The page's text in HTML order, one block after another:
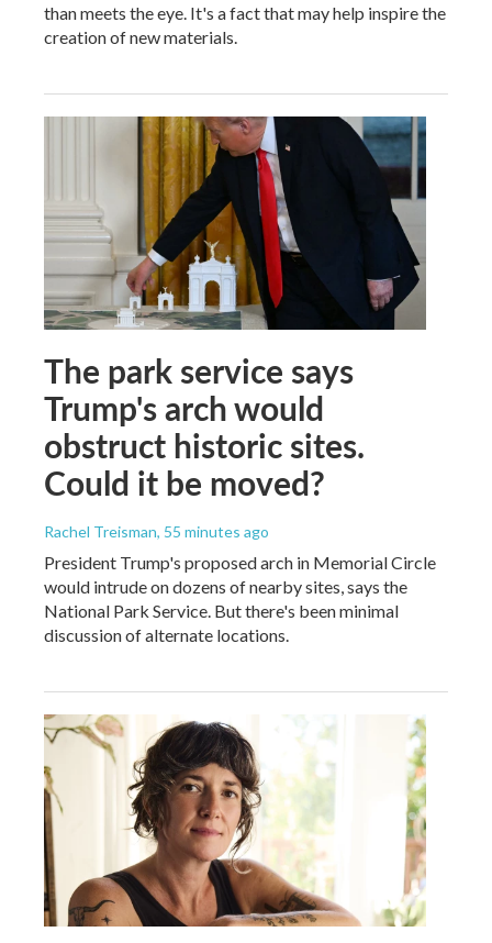
than meets the eye. It's a fact that may help inspire the
creation of new materials.
The park service says
Trump's arch would
obstruct historic sites.
Could it be moved?
Rachel Treisman, 55 minutes ago
President Trump's proposed arch in Memorial Circle
would intrude on dozens of nearby sites, says the
National Park Service. But there's been minimal
discussion of alternate locations.